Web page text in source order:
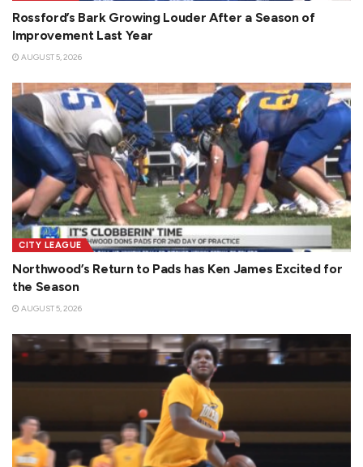
Rossford’s Bark Growing Louder After a Season of
Improvement Last Year
AUGUST 5, 2026
CITY LEAGUE
Northwood’s Return to Pads has Ken James Excited for
the Season
AUGUST 5, 2026